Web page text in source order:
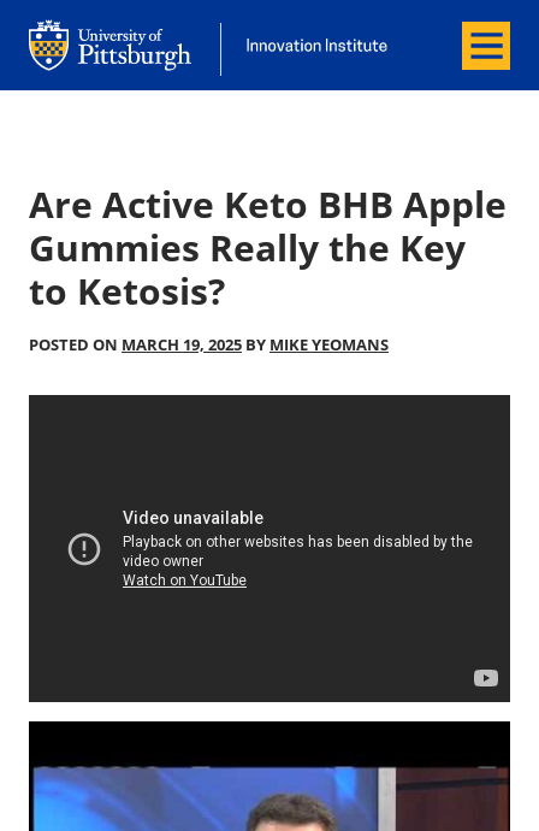
Office of Innovation and Entrepreneurship
Office of Innovation and
Menu
Are Active Keto BHB Apple
Gummies Really the Key
to Ketosis?
POSTED ON MARCH 19, 2025 BY MIKE YEOMANS